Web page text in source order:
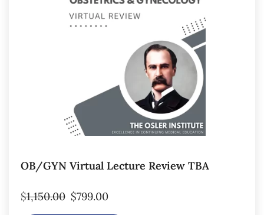
OB/GYN Virtual Lecture Review TBA
$1,150.00 $799.00